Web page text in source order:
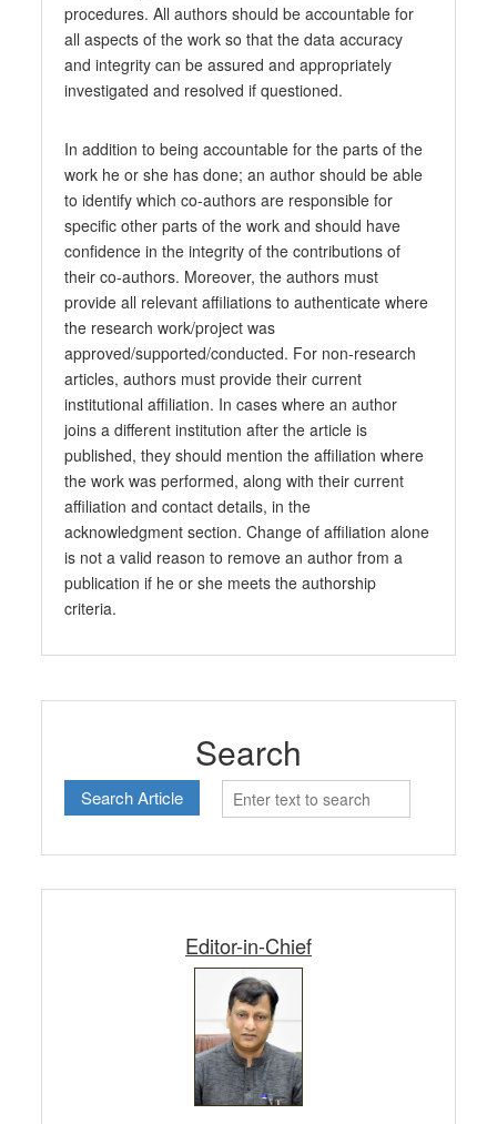
procedures. All authors should be accountable for
all aspects of the work so that the data accuracy
and integrity can be assured and appropriately
investigated and resolved if questioned.
In addition to being accountable for the parts of the
work he or she has done; an author should be able
to identify which co-authors are responsible for
specific other parts of the work and should have
confidence in the integrity of the contributions of
their co-authors. Moreover, the authors must
provide all relevant affiliations to authenticate where
the research work/project was
approved/supported/conducted. For non-research
articles, authors must provide their current
institutional affiliation. In cases where an author
joins a different institution after the article is
published, they should mention the affiliation where
the work was performed, along with their current
affiliation and contact details, in the
acknowledgment section. Change of affiliation alone
is not a valid reason to remove an author from a
publication if he or she meets the authorship
criteria.
Search
Editor-in-Chief